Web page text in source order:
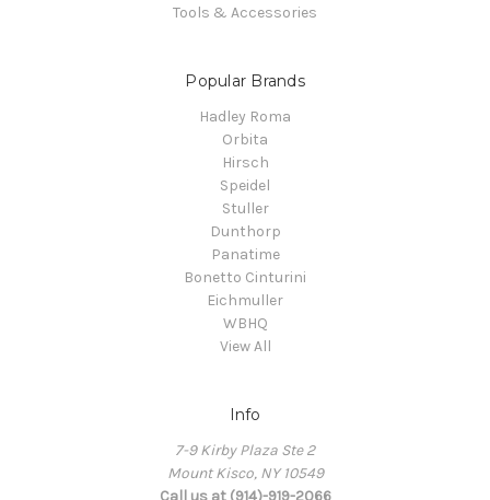
Tools & Accessories
Popular Brands
Hadley Roma
Orbita
Hirsch
Speidel
Stuller
Dunthorp
Panatime
Bonetto Cinturini
Eichmuller
WBHQ
View All
Info
7-9 Kirby Plaza Ste 2
Mount Kisco, NY 10549
Call us at (914)-919-2066